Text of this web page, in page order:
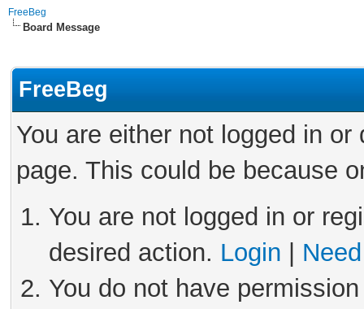
FreeBeg
Board Message
FreeBeg
You are either not logged in
page. This could be because
You are not logged in or
desired action. Login
You do not have